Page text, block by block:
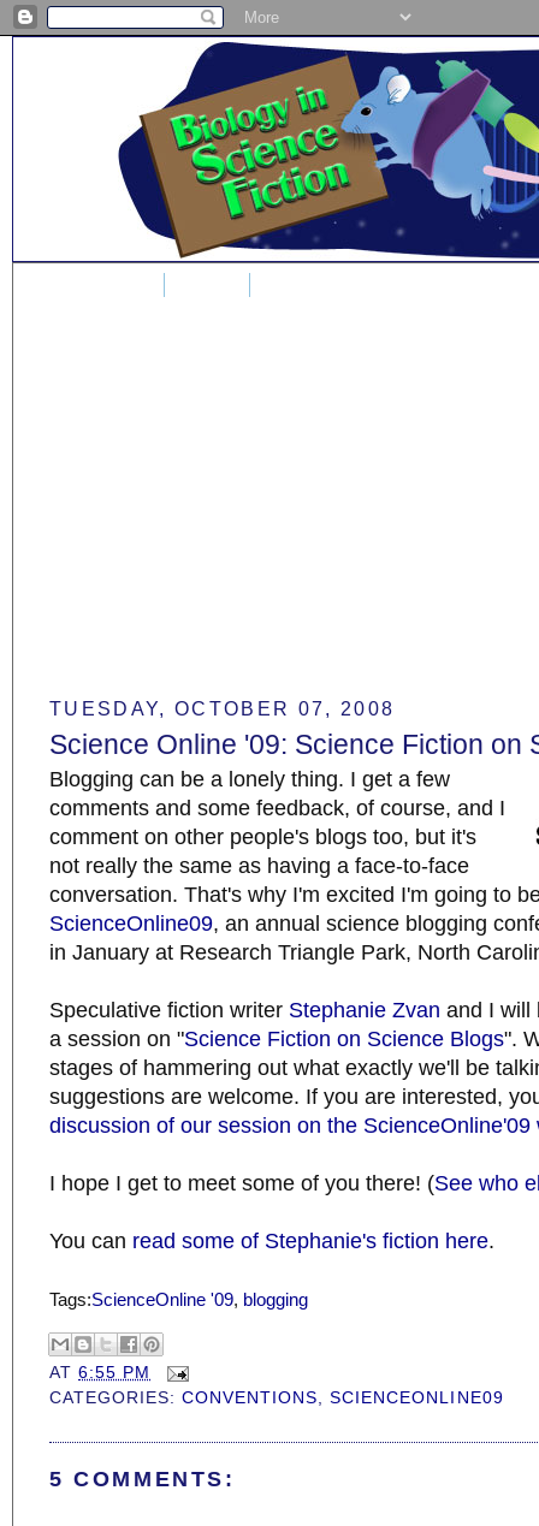
TUESDAY, OCTOBER 07, 2008
Science Online '09: Science Fiction on
Blogging can be a lonely thing. I get a few
comments and some feedback, of course, and I
comment on other people's blogs too, but it's
not really the same as having a face-to-face
conversation. That's why I'm excited I'm going to
ScienceOnline09, an annual science blogging
in January at Research Triangle Park, North
Speculative fiction writer Stephanie Zvan and I will
a session on "Science Fiction on Science Blogs".
stages of hammering out what exactly we'll be
suggestions are welcome. If you are interested,
discussion of our session on the ScienceOnline'09
I hope I get to meet some of you there! (See who
You can read some of Stephanie's fiction here.
Tags:ScienceOnline '09, blogging
AT6:55 PM
CATEGORIES:CONVENTIONS ,SCIENCEONLINE09
5 COMMENTS: